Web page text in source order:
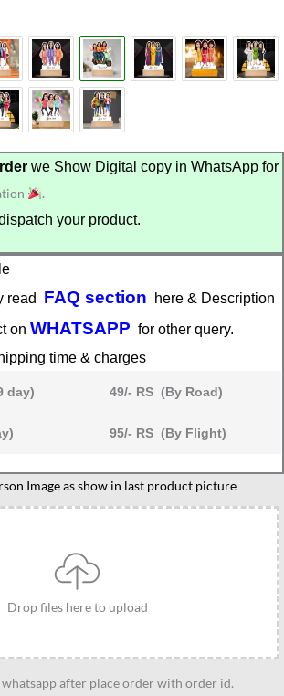
is:
₹649.00.
we Show Digital copy in WhatsApp for
.
your product.
read FAQ section here & Description
onWHATSAPP for other query.
time & charges
day) 49/- RS (By Road)
95/- RS (By Flight)
Image as show in last product picture
Drop files here to upload
whatsapp after place order with order id.